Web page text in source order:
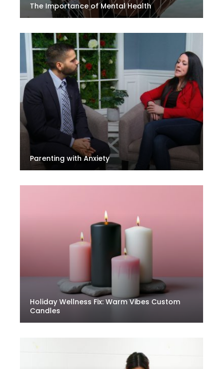
The Importance of Mental Health
Parenting with Anxiety
Holiday Wellness Fix: Warm Vibes Custom
Candles